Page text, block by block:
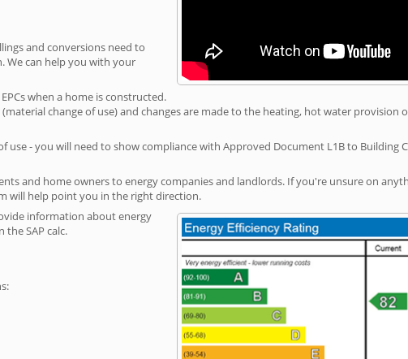
and conversions need to
We can help you with your
when a home is constructed.
change of use) and changes are made to the heating, hot water provision
use - you will need to show compliance with Approved Document L1B to Building
and home owners to energy companies and landlords. If you're unsure on
will help point you in the right direction.
information about energy
the SAP calc.